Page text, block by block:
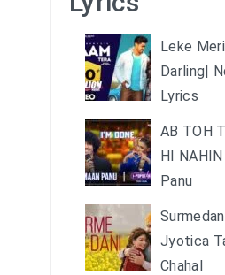
Leke
Darling|
Lyrics
AB TOH
HI
Panu
Jyotica
Chahal